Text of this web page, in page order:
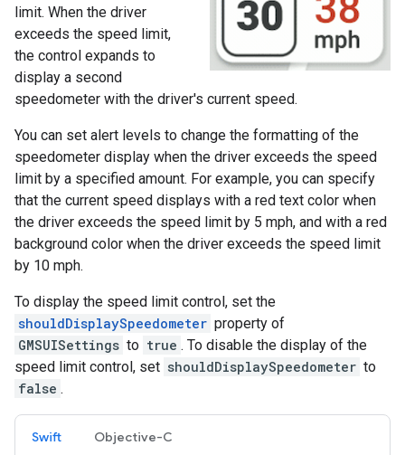
limit. When the driver
exceeds the speed limit,
the control expands to
display a second
speedometer with the driver's current speed.
You can set alert levels to change the formatting of the
speedometer display when the driver exceeds the speed
limit by a specified amount. For example, you can specify
that the current speed displays with a red text color when
the driver exceeds the speed limit by 5 mph, and with a red
background color when the driver exceeds the speed limit
by 10 mph.
To display the speed limit control, set the
shouldDisplaySpeedometer property of
GMSUISettings to true . To disable the display of the
speed limit control, set shouldDisplaySpeedometer to
false .
Swift Objective-C